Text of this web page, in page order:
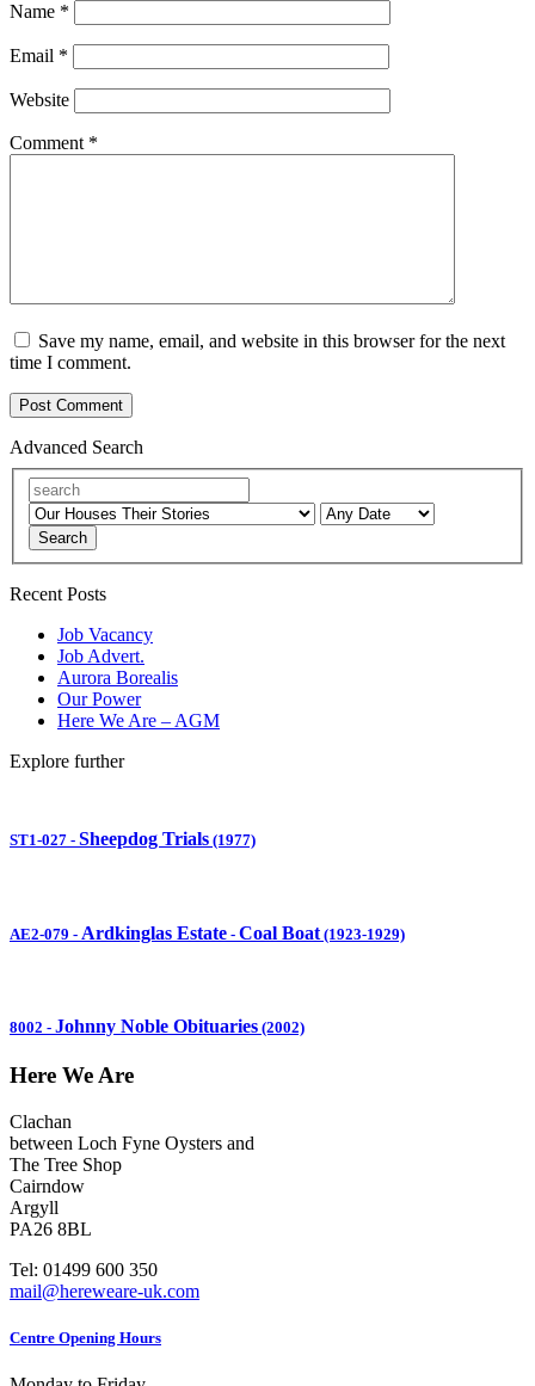
Name *
Email *
Website
Comment *
Save my name, email, and website in this browser for the next
time I comment.
Advanced Search
Search
Recent Posts
Job Vacancy
Job Advert.
Aurora Borealis
Our Power
Here We Are – AGM
Explore further
ST1-027 - Sheepdog Trials (1977)
AE2-079 - Ardkinglas Estate - Coal Boat (1923-1929)
8002 - Johnny Noble Obituaries (2002)
Here We Are
Clachan
between Loch Fyne Oysters and
The Tree Shop
Cairndow
Argyll
PA26 8BL
Tel: 01499 600 350
mail@hereweare-uk.com
Centre Opening Hours